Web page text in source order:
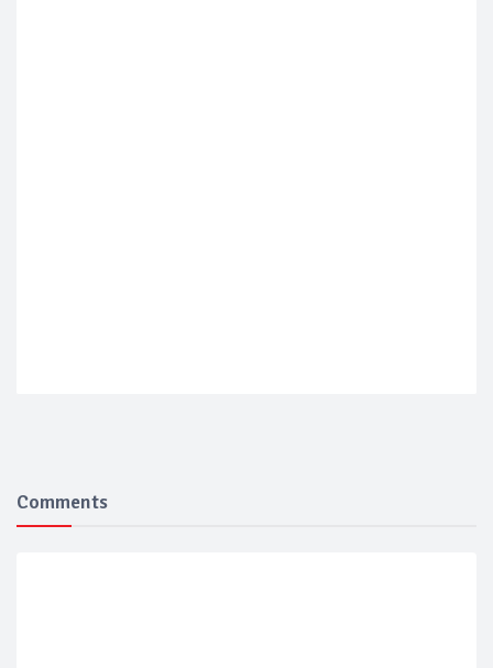
Comments